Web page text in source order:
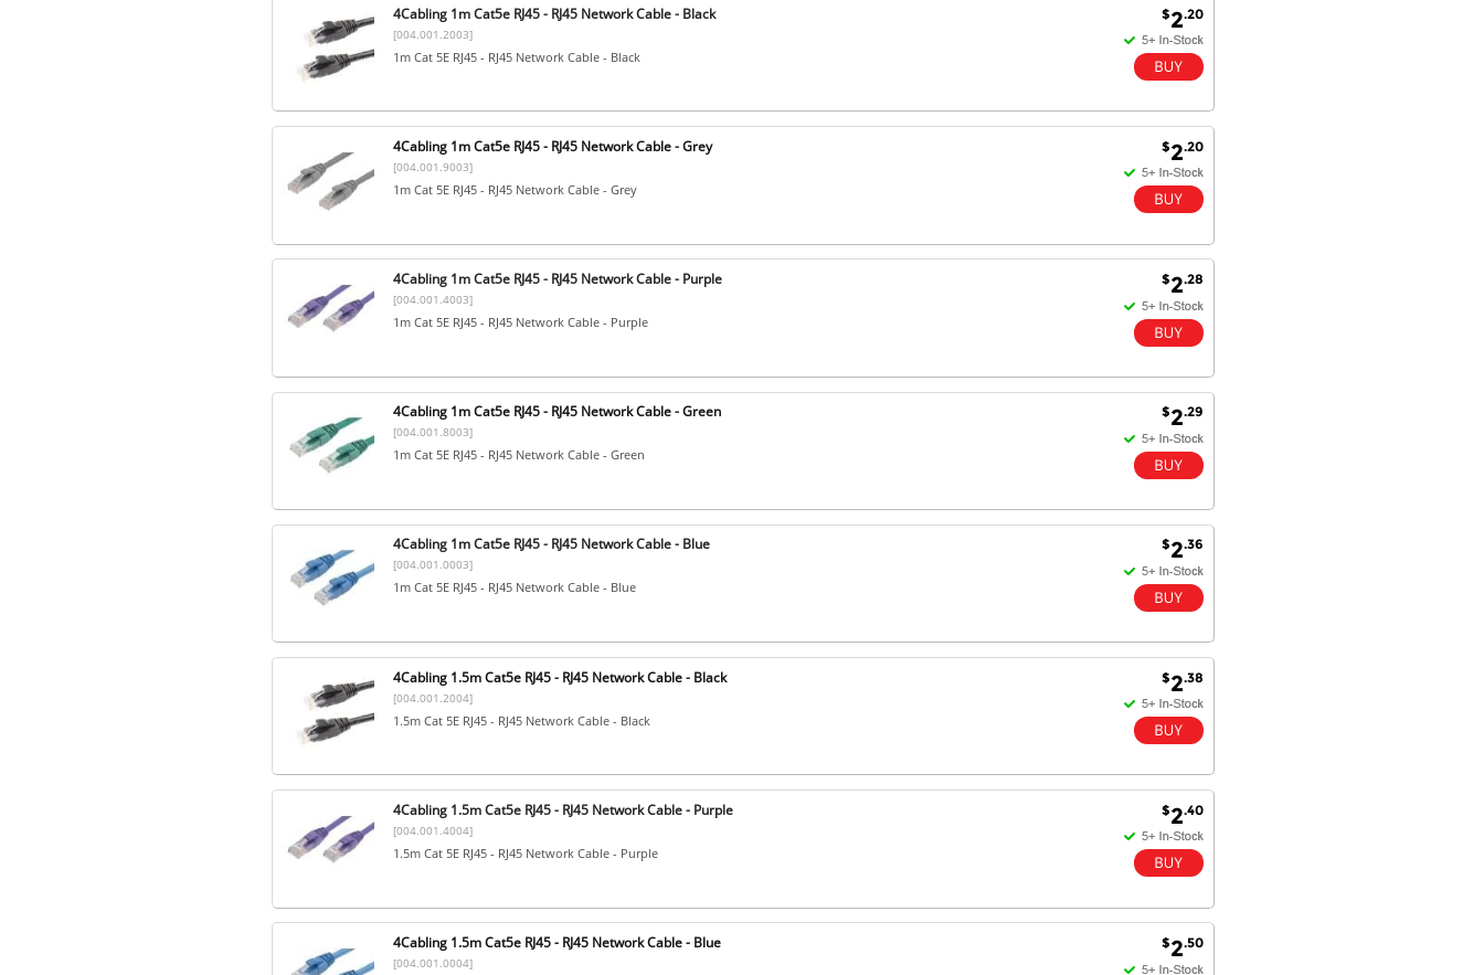
4Cabling 1m Cat5e RJ45 - RJ45 Network Cable - Black
[004.001.2003]
1m Cat 5E RJ45 - RJ45 Network Cable - Black
$2.20
4Cabling 1m Cat5e RJ45 - RJ45 Network Cable - Grey
[004.001.9003]
1m Cat 5E RJ45 - RJ45 Network Cable - Grey
$2.20
4Cabling 1m Cat5e RJ45 - RJ45 Network Cable - Purple
[004.001.4003]
1m Cat 5E RJ45 - RJ45 Network Cable - Purple
$2.28
4Cabling 1m Cat5e RJ45 - RJ45 Network Cable - Green
[004.001.8003]
1m Cat 5E RJ45 - RJ45 Network Cable - Green
$2.29
4Cabling 1m Cat5e RJ45 - RJ45 Network Cable - Blue
[004.001.0003]
1m Cat 5E RJ45 - RJ45 Network Cable - Blue
$2.36
4Cabling 1.5m Cat5e RJ45 - RJ45 Network Cable - Black
[004.001.2004]
1.5m Cat 5E RJ45 - RJ45 Network Cable - Black
$2.38
4Cabling 1.5m Cat5e RJ45 - RJ45 Network Cable - Purple
[004.001.4004]
1.5m Cat 5E RJ45 - RJ45 Network Cable - Purple
$2.40
4Cabling 1.5m Cat5e RJ45 - RJ45 Network Cable - Blue
[004.001.0004]
$2.50